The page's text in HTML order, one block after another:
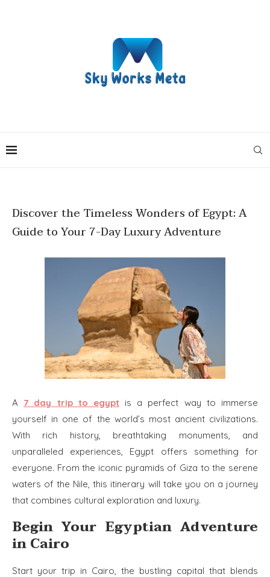
Discover the Timeless Wonders of Egypt: A
Guide to Your 7-Day Luxury Adventure
A 7 day trip to egyptis a perfect way to immerse
yourself in one of the world’s most ancient civilizations.
With rich history, breathtaking monuments, and
unparalleled experiences, Egypt offers something for
everyone. From the iconic pyramids of Giza to the serene
waters of the Nile, this itinerary will take you on a journey
that combines cultural exploration and luxury.
Begin Your Egyptian Adventure
in Cairo
Start your trip in Cairo, the bustling capital that blends